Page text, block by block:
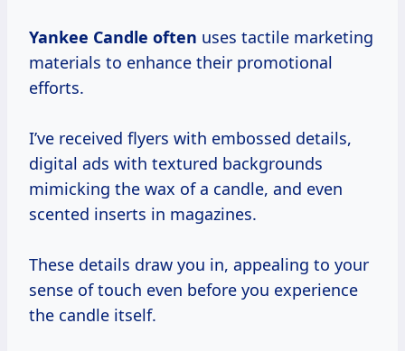
Yankee Candle often uses tactile marketing
materials to enhance their promotional
efforts.
I’ve received flyers with embossed details,
digital ads with textured backgrounds
mimicking the wax of a candle, and even
scented inserts in magazines.
These details draw you in, appealing to your
sense of touch even before you experience
the candle itself.